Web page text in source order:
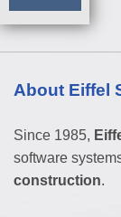
About Eiffel
Since 1985,
software
construction.